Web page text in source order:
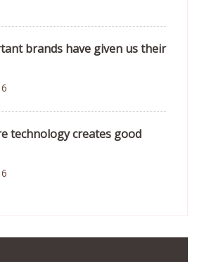
brands have given us their
technology creates good